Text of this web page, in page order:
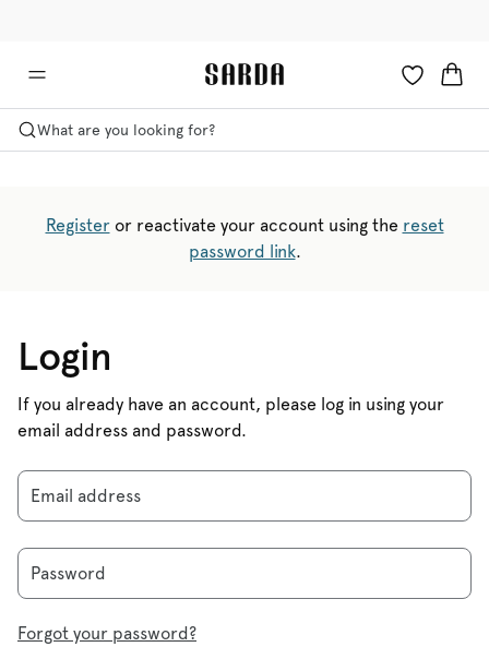
What are you looking for?
Registeror reactivate your account using the reset
password link.
Login
If you already have an account, please log in using your
email address and password.
Email address
Password
Forgot your password?